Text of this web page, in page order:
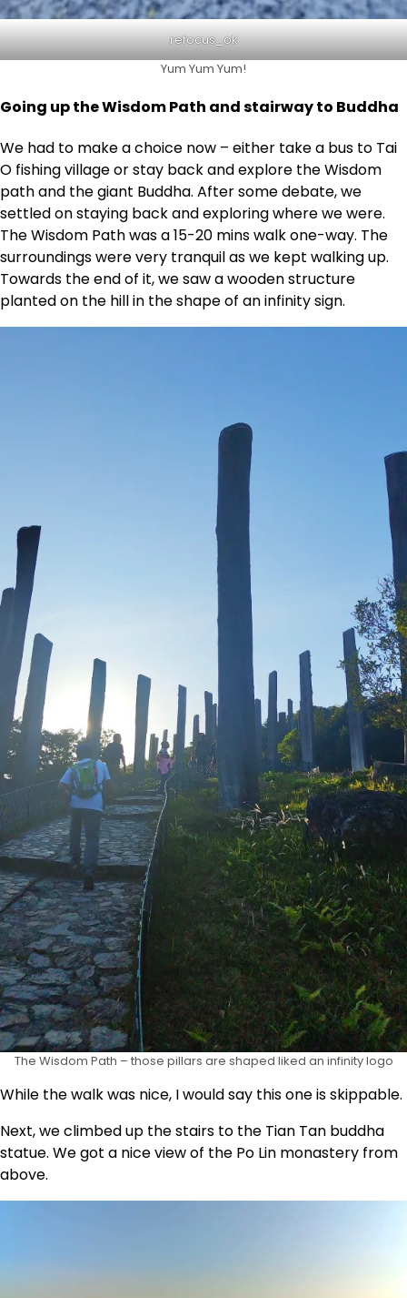
refocus_ok
Yum Yum Yum!
Going up the Wisdom Path and stairway to Buddha
We had to make a choice now – either take a bus to Tai
O fishing village or stay back and explore the Wisdom
path and the giant Buddha. After some debate, we
settled on staying back and exploring where we were.
The Wisdom Path was a 15-20 mins walk one-way. The
surroundings were very tranquil as we kept walking up.
Towards the end of it, we saw a wooden structure
planted on the hill in the shape of an infinity sign.
The Wisdom Path – those pillars are shaped liked an infinity logo
While the walk was nice, I would say this one is skippable.
Next, we climbed up the stairs to the Tian Tan buddha
statue. We got a nice view of the Po Lin monastery from
above.